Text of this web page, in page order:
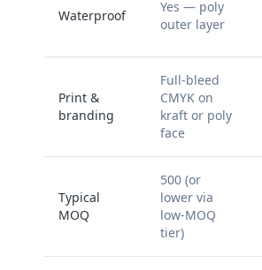
Waterproof
Yes — poly
outer layer
Print &
branding
Full-bleed
CMYK on
kraft or poly
face
Typical
MOQ
500 (or
lower via
low-MOQ
tier)